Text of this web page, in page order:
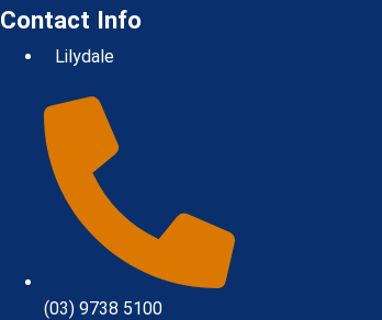
Contact Info
Lilydale
(03) 9738 5100